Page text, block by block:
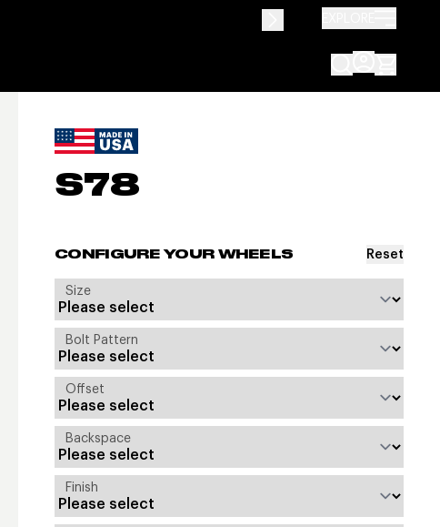
S78
CONFIGURE YOUR WHEELS Reset
Size
Bolt Pattern
Offset
Backspace
Finish